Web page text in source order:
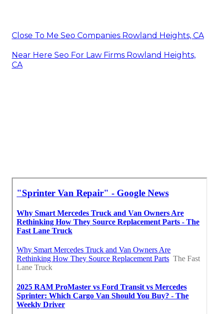
Close To Me Seo Companies Rowland Heights, CA
Near Here Seo For Law Firms Rowland Heights,
CA